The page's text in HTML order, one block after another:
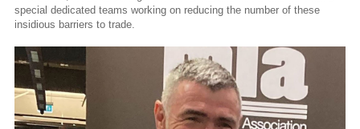
special dedicated teams working on reducing the number of these
insidious barriers to trade.